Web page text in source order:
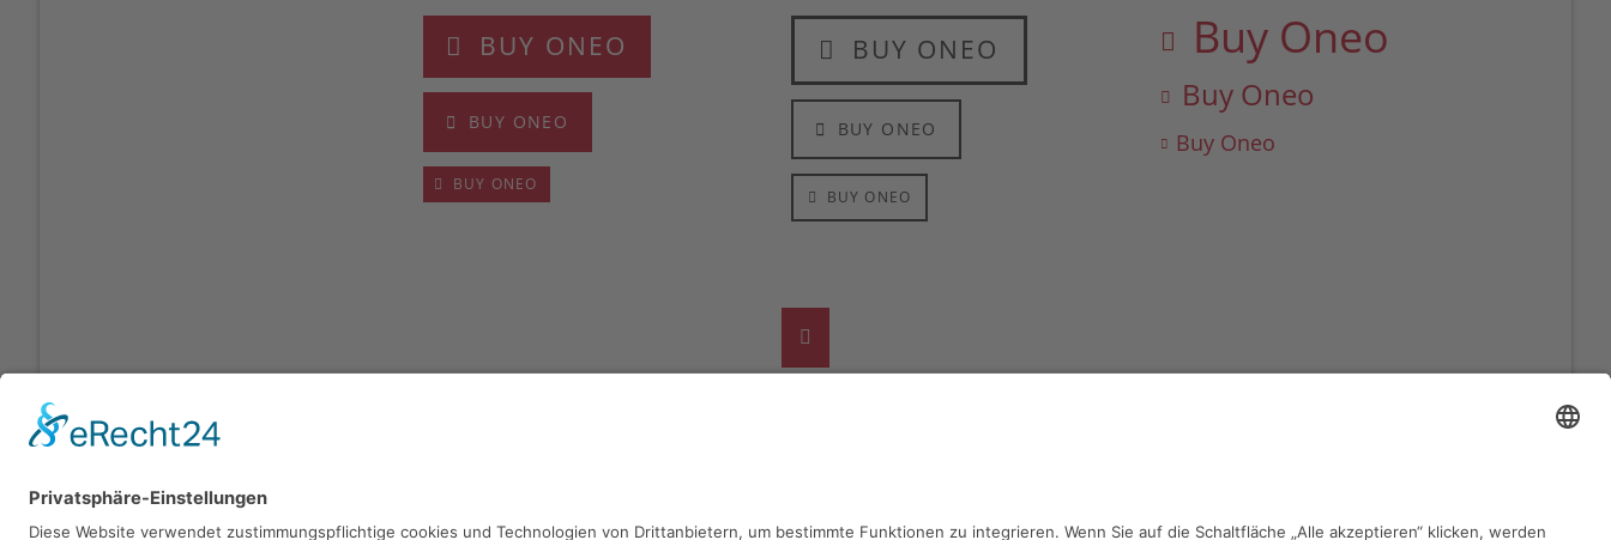
BUY ONEO
BUY ONEO
BUY ONEO
BUY ONEO
BUY ONEO
BUY ONEO
Buy Oneo
Buy Oneo
Buy Oneo